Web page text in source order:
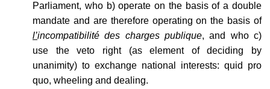
Parliament, who b) operate on the basis of a double
mandate and are therefore operating on the basis of
l’incompatibilité des charges publique, and who c)
use the veto right (as element of deciding by
unanimity) to exchange national interests: quid pro
quo, wheeling and dealing.